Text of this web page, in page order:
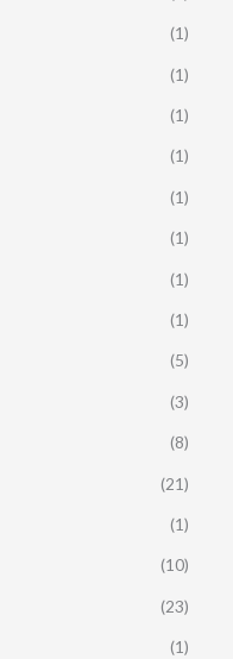
(1)
(1)
(1)
(1)
(1)
(1)
(1)
(1)
(5)
(3)
(8)
(21)
(1)
(10)
(23)
(1)